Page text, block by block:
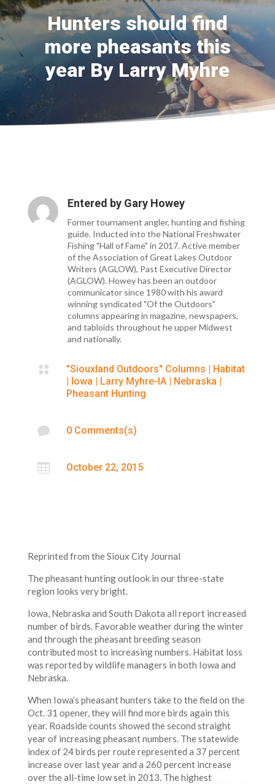
Hunters should find
more pheasants this
year By Larry Myhre
Entered by Gary Howey
Former tournament angler, hunting and fishing
guide. Inducted into the National Freshwater
Fishing "Hall of Fame" in 2017. Active member
of the Association of Great Lakes Outdoor
Writers (AGLOW), Past Executive Director
(AGLOW). Howey has been an outdoor
communicator since 1980 with his award
winning syndicated "Of the Outdoors"
columns appearing in magazine, newspapers,
and tabloids throughout he upper Midwest
and nationally.
 "Siouxland Outdoors" Columns | Habitat
| Iowa | Larry Myhre-IA| Nebraska |
Pheasant Hunting
 0 Comments(s)
 October 22, 2015
Reprinted from the Sioux City Journal
The pheasant hunting outlook in our three-state
region looks very bright.
Iowa, Nebraska and South Dakota all report increased
number of birds. Favorable weather during the winter
and through the pheasant breeding season
contributed most to increasing numbers. Habitat loss
was reported by wildlife managers in both Iowa and
Nebraska.
When Iowa’s pheasant hunters take to the field on the
Oct. 31 opener, they will find more birds again this
year. Roadside counts showed the second straight
year of increasing pheasant numbers. The statewide
index of 24 birds per route represented a 37 percent
increase over last year and a 260 percent increase
over the all-time low set in 2013. The highest